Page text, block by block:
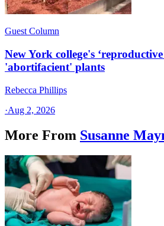
Guest Column
New York college's
'abortifacient' plants
Rebecca Phillips
·Aug 2, 2026
More From Susanne